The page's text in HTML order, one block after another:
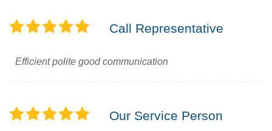
Call Representative
Efficient polite good communication
Our Service Person